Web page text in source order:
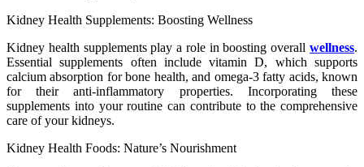
Kidney Health Supplements: Boosting Wellness
Kidney health supplements play a role in boosting overall wellness.
Essential supplements often include vitamin D, which supports
calcium absorption for bone health, and omega-3 fatty acids, known
for their anti-inflammatory properties. Incorporating these
supplements into your routine can contribute to the comprehensive
care of your kidneys.
Kidney Health Foods: Nature’s Nourishment